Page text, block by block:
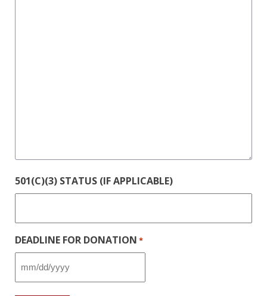
501(C)(3) STATUS (IF APPLICABLE)
DEADLINE FOR DONATION *
MM